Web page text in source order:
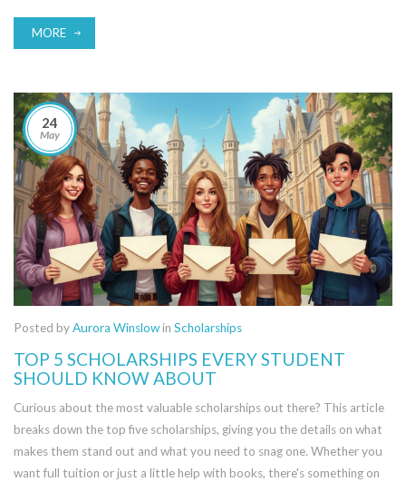
MORE
24
May
Posted byAurora Winslowin Scholarships
TOP 5 SCHOLARSHIPS EVERY STUDENT
SHOULD KNOW ABOUT
Curious about the most valuable scholarships out there? This article
breaks down the top five scholarships, giving you the details on what
makes them stand out and what you need to snag one. Whether you
want full tuition or just a little help with books, there's something on